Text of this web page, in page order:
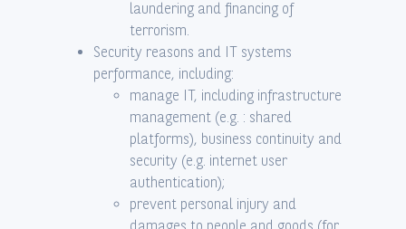
laundering and financing of
terrorism.
Security reasons and IT systems
performance, including:
manage IT, including infrastructure
management (e.g. : shared
platforms), business continuity and
security (e.g. internet user
authentication);
prevent personal injury and